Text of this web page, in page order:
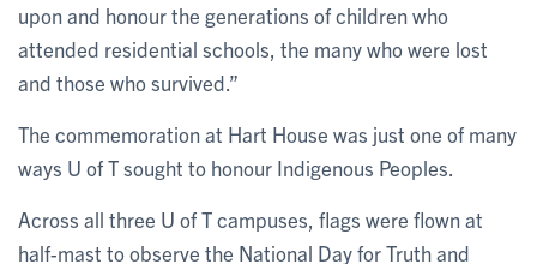
upon and honour the generations of children who
attended residential schools, the many who were lost
and those who survived.”
The commemoration at Hart House was just one of many
ways U of T sought to honour Indigenous Peoples.
Across all three U of T campuses, flags were flown at
half-mast to observe the National Day for Truth and